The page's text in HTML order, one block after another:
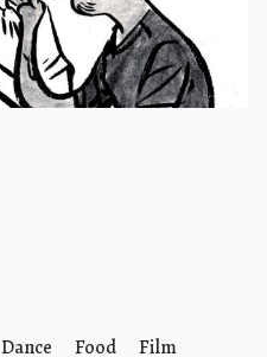
Dance Food Film